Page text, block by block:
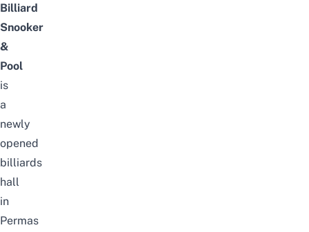
Billiard
Snooker
&
Pool
is
a
newly
opened
billiards
hall
in
Permas